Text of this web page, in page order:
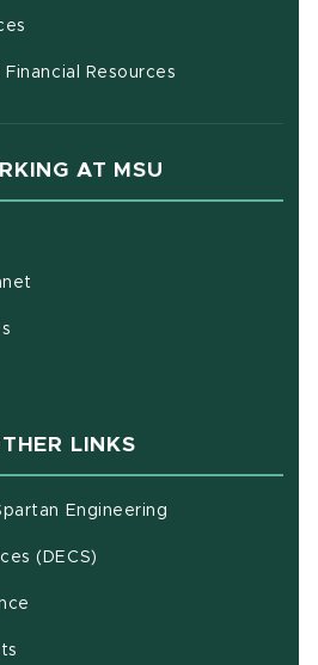
Resources
AT MSU
LINKS
Engineering
(DECS)